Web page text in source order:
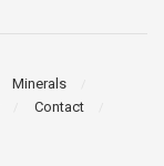
Minerals
Contact